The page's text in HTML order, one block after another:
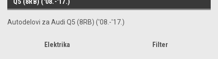
Autodelovi za Audi Q5 (8RB) ('08.-'17.)
Elektrika Filter